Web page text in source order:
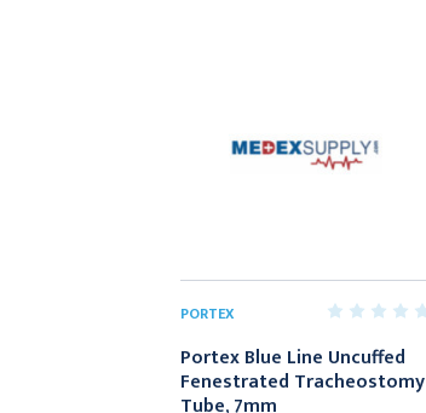
PORTEX
Portex Blue Line Uncuffed
Fenestrated Tracheostomy
Tube, 7mm